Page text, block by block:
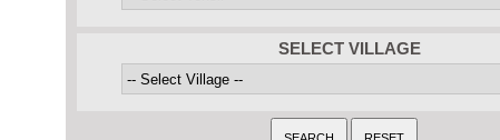
SELECT VILLAGE